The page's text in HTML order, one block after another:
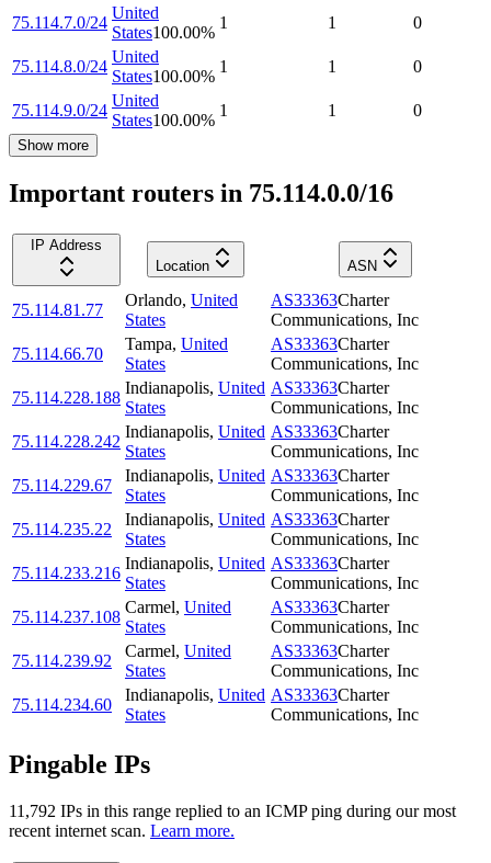
75.114.7.0/24
United
States100.00%
1 1 0
75.114.8.0/24
United
States100.00%
1 1 0
75.114.9.0/24
United
States100.00%
1 1 0
Show more
Important routers in 75.114.0.0/16
IP Address
Location
ASN
75.114.81.77
Orlando, United
States
AS33363Charter
Communications, Inc
75.114.66.70
Tampa, United
States
AS33363Charter
Communications, Inc
75.114.228.188
Indianapolis, United
States
AS33363Charter
Communications, Inc
75.114.228.242
Indianapolis, United
States
AS33363Charter
Communications, Inc
75.114.229.67
Indianapolis, United
States
AS33363Charter
Communications, Inc
75.114.235.22
Indianapolis, United
States
AS33363Charter
Communications, Inc
75.114.233.216
Indianapolis, United
States
AS33363Charter
Communications, Inc
75.114.237.108
Carmel, United
States
AS33363Charter
Communications, Inc
75.114.239.92
Carmel, United
States
AS33363Charter
Communications, Inc
75.114.234.60
Indianapolis, United
States
AS33363Charter
Communications, Inc
Pingable IPs
11,792 IPs in this range replied to an ICMP ping during our most
recent internet scan. Learn more.